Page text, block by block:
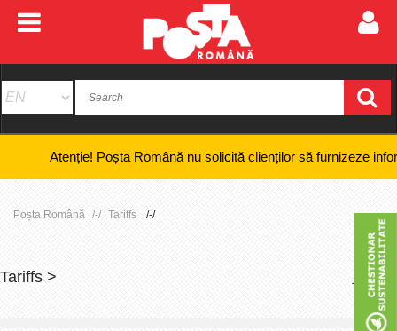
Atenție! Poșta Română nu solicită clienților să furnizeze informații
Poșta Română Tariffs
Tariffs > +